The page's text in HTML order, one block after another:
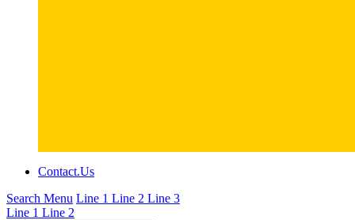
Contact.Us
Search Menu Line 1 Line 2 Line 3
Line 1 Line 2